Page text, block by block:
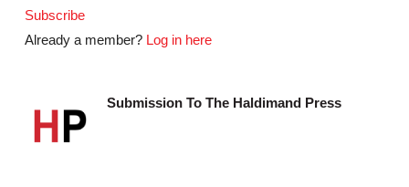
Subscribe
Already a member? Log in here
Submission To The Haldimand Press